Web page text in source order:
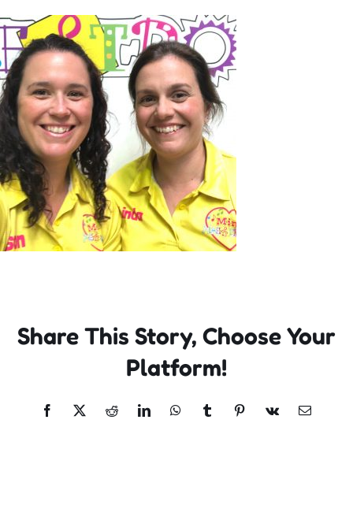
Incursions
Franchising & Teaching
Shop
News
Free Demos
Contact
Share This Story, Choose Your
Platform!
Facebook
X RedditLinkedInWhatsApp
TumblrPinterest
Vk Email